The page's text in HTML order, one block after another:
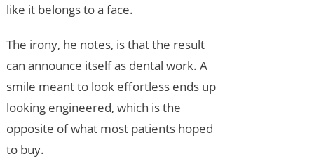
like it belongs to a face.
The irony, he notes, is that the result
can announce itself as dental work. A
smile meant to look effortless ends up
looking engineered, which is the
opposite of what most patients hoped
to buy.